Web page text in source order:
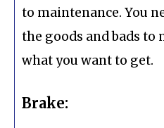
to maintenance. You
the goods and bads to
what you want to get.
Brake: